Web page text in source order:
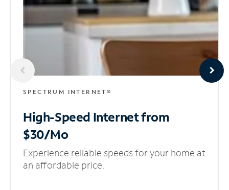
SPECTRUM INTERNET®
High-Speed Internetfrom
$30/Mo
Experience reliable speeds for your home at
an affordable price.